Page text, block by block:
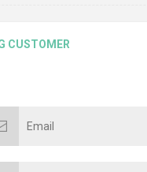
CUSTOMER